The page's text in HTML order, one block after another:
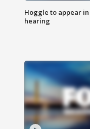
Hoggle to appear
hearing